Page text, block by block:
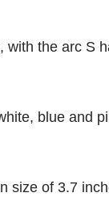
with the arc S
blue and
size of 3.7